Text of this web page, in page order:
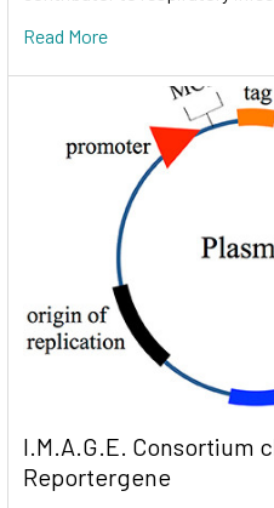
Read More
I.M.A.G.E. Consortium
Reportergene